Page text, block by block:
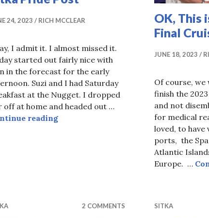
24, 2023 RICH MCCLEAR
I admit it. I almost missed it.
started out fairly nice with
in the forecast for the early
Suzi and I had Saturday
at the Nugget. I dropped
off at home and headed out …
readingSitka Pride Post
OK, This
Final
JUNE 18, 2023
Of course, we
finish the
and not
for medical
loved, to have
ports, the
Atlantic
Europe. …
2 COMMENTS SITKA